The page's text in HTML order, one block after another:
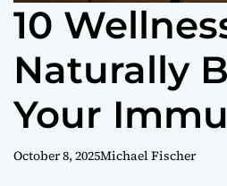
10
Naturally
Your
System
October 8, 2025Michael Fischer